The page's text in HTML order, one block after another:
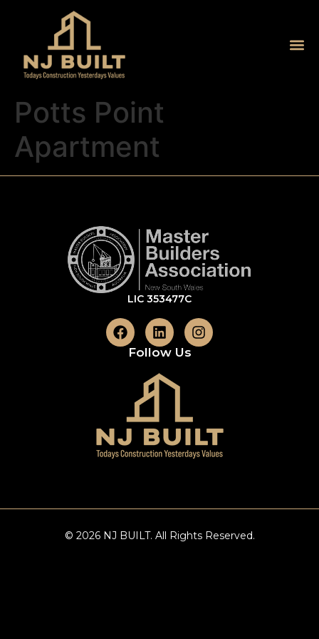
Potts Point
Apartment
LIC 353477C
Follow Us
© 2026 NJ BUILT. All Rights Reserved.